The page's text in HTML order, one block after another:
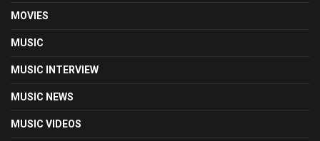
MOVIES
MUSIC
MUSIC INTERVIEW
MUSIC NEWS
MUSIC VIDEOS